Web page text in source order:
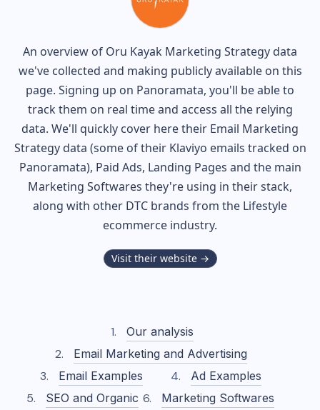
An overview of Oru Kayak Marketing Strategy data
we've collected and making publicly available on this
page. Signing up on Panoramata, you'll be able to
track them on real time and access all the relying
data. We'll quickly cover here their Email Marketing
Strategy data (some of their Klaviyo emails tracked on
Panoramata), Paid Ads, Landing Pages and the main
Marketing Softwares they're using in their stack,
along with other DTC brands from the Lifestyle
ecommerce industry.
Visit their website →
Our analysis
Email Marketing and Advertising
Email Examples
Ad Examples
SEO and Organic
Marketing Softwares